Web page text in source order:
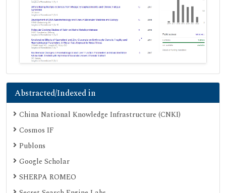
Abstracted/Indexed in
China National Knowledge Infrastructure (CNKI)
Cosmos IF
Publons
Google Scholar
SHERPA ROMEO